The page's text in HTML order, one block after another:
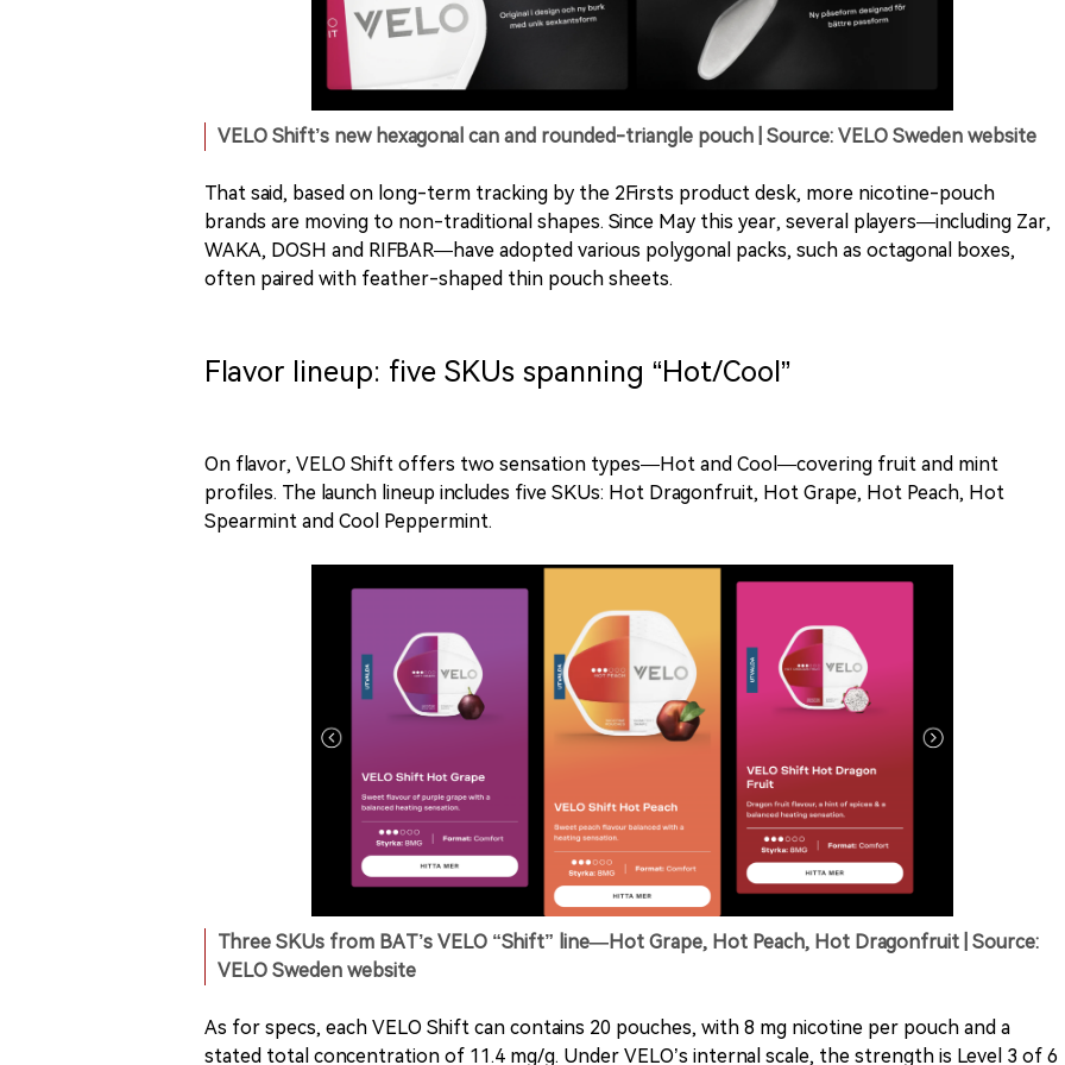
VELO Shift’s new hexagonal can and rounded-triangle pouch | Source: VELO Sweden website
That said, based on long-term tracking by the 2Firsts product desk, more nicotine-pouch
brands are moving to non-traditional shapes. Since May this year, several players—including Zar,
WAKA, DOSH and RIFBAR—have adopted various polygonal packs, such as octagonal boxes,
often paired with feather-shaped thin pouch sheets.
Flavor lineup: five SKUs spanning “Hot/Cool”
On flavor, VELO Shift offers two sensation types—Hot and Cool—covering fruit and mint
profiles. The launch lineup includes five SKUs: Hot Dragonfruit, Hot Grape, Hot Peach, Hot
Spearmint and Cool Peppermint.
Three SKUs from BAT’s VELO “Shift” line—Hot Grape, Hot Peach, Hot Dragonfruit | Source:
VELO Sweden website
As for specs, each VELO Shift can contains 20 pouches, with 8 mg nicotine per pouch and a
stated total concentration of 11.4 mg/g. Under VELO’s internal scale, the strength is Level 3 of 6